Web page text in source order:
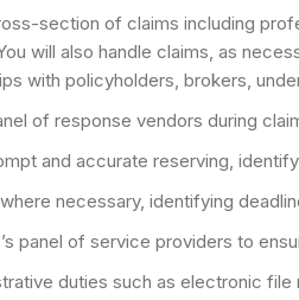
section of claims including
will also handle claims, as
with policyholders, brokers,
of response vendors during
and accurate reserving,
necessary, identifying
panel of service providers to
duties such as electronic